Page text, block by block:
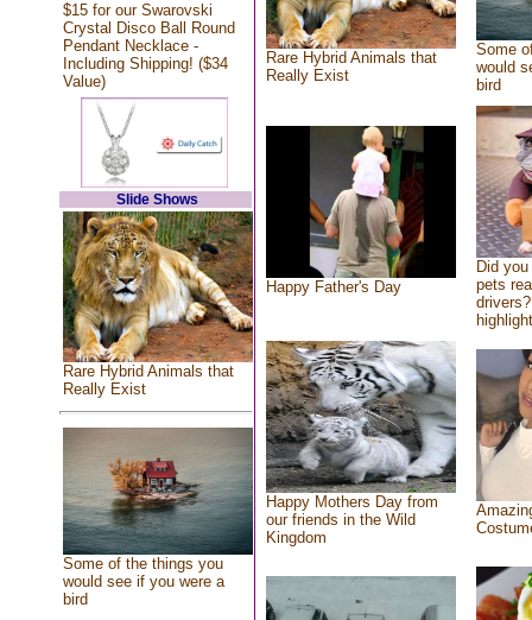
$15 for our Swarovski
Crystal Disco Ball Round
Pendant Necklace -
Including Shipping! ($34
Value)
Slide Shows
Rare Hybrid Animals that
Really Exist
Some of the things you
would see if you were a
bird
Rare Hybrid Animals that
Really Exist
Some
would
bird
Happy Father's Day
Did
pets
Happy Mothers Day from
our friends in the Wild
Kingdom